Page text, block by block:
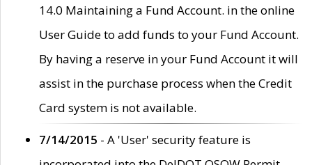
14.0 Maintaining a Fund Account. in the online
User Guide to add funds to your Fund Account.
By having a reserve in your Fund Account it will
assist in the purchase process when the Credit
Card system is not available.
7/14/2015 - A 'User' security feature is